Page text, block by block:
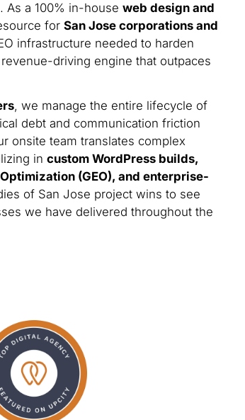
As a 100% in-house web design and
for San Jose corporations and
infrastructure needed to harden
driving engine that outpaces
, we manage the entire lifecycle of
debt and communication friction
onsite team translates complex
in custom WordPress builds,
(GEO), and enterprise-
of San Jose project wins to see
we have delivered throughout the